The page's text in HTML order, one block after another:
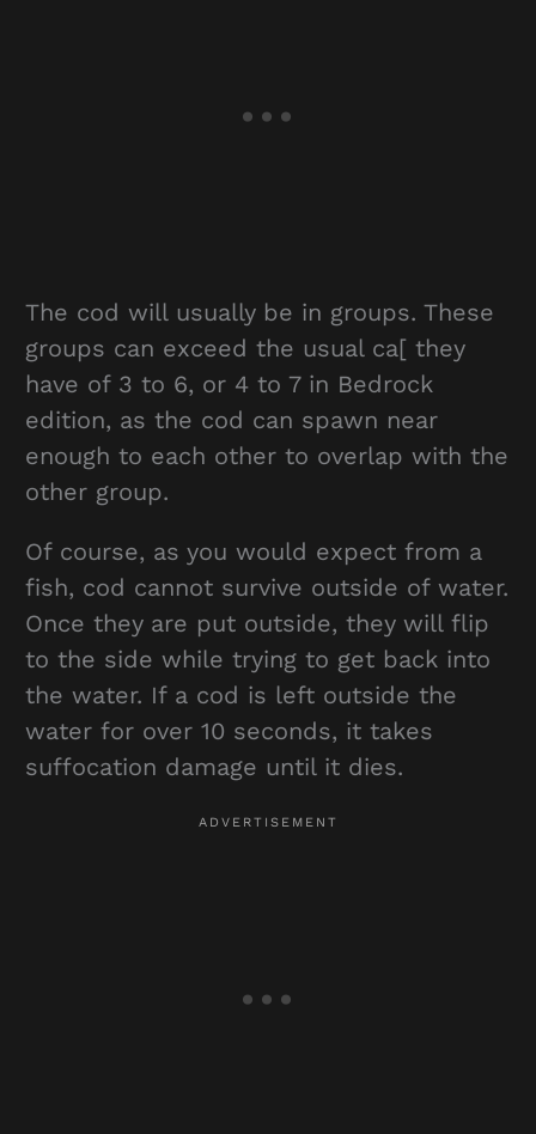
The cod will usually be in groups. These
groups can exceed the usual ca[ they
have of 3 to 6, or 4 to 7 in Bedrock
edition, as the cod can spawn near
enough to each other to overlap with the
other group.
Of course, as you would expect from a
fish, cod cannot survive outside of water.
Once they are put outside, they will flip
to the side while trying to get back into
the water. If a cod is left outside the
water for over 10 seconds, it takes
suffocation damage until it dies.